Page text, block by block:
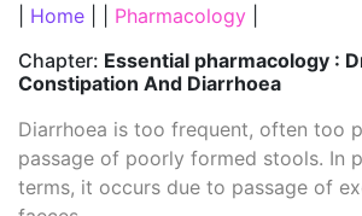
Home Pharmacology
Chapter: Essential pharmacology :
Constipation And Diarrhoea
Diarrhoea is too frequent, often too
passage of poorly formed stools. In
terms, it occurs due to passage of